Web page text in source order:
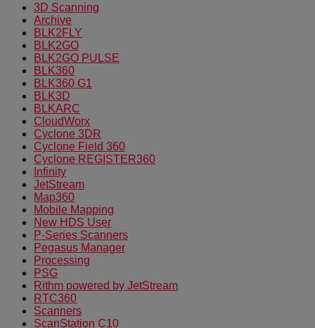
3D Scanning
Archive
BLK2FLY
BLK2GO
BLK2GO PULSE
BLK360
BLK360 G1
BLK3D
BLKARC
CloudWorx
Cyclone 3DR
Cyclone Field 360
Cyclone REGISTER360
Infinity
JetStream
Map360
Mobile Mapping
New HDS User
P-Series Scanners
Pegasus Manager
Processing
PSG
Rithm powered by JetStream
RTC360
Scanners
ScanStation C10